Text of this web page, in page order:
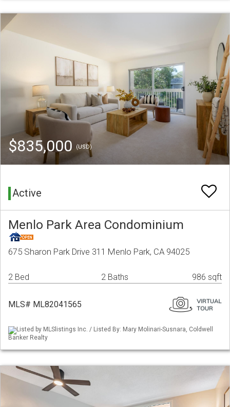
$835,000 (USD)
Active
Menlo Park Area Condominium
675 Sharon Park Drive 311 Menlo Park, CA 94025
2 Bed 2 Baths 986 sqft
MLS# ML82041565
Listed by MLSlistings Inc. / Listed By: Mary Molinari-Susnara, Coldwell
Banker Realty